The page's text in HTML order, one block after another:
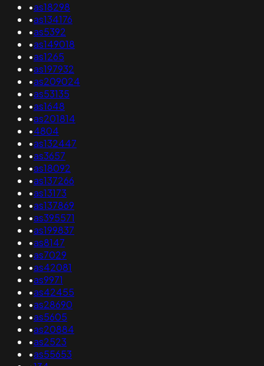
•as18298
•as134176
•as5392
•as149018
•as1265
•as197932
•as209024
•as53135
•as1648
•as201814
•4804
•as132447
•as3657
•as18092
•as137266
•as13173
•as137869
•as395571
•as199837
•as8147
•as7029
•as42081
•as9971
•as42455
•as28690
•as5605
•as20884
•as2523
•as55653